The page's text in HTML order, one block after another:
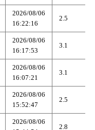
2026/08/06
16:22:16
2.5
2026/08/06
16:17:53
3.1
2026/08/06
16:07:21
3.1
2026/08/06
15:52:47
2.5
2026/08/06
2.8